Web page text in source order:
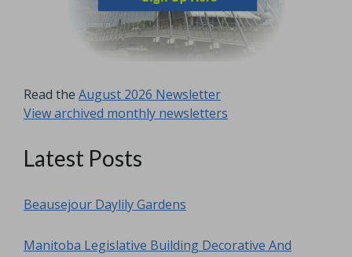
Read the August 2026 Newsletter
View archived monthly newsletters
Latest Posts
Beausejour Daylily Gardens
Manitoba Legislative Building Decorative And